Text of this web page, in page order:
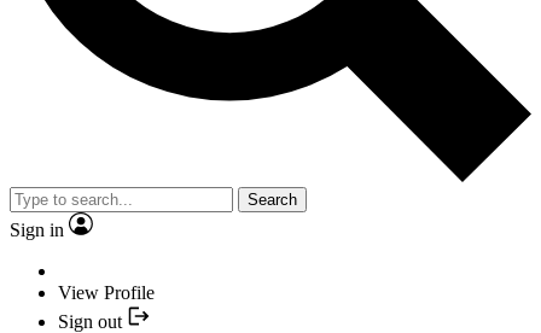
Search
Sign in
View Profile
Sign out